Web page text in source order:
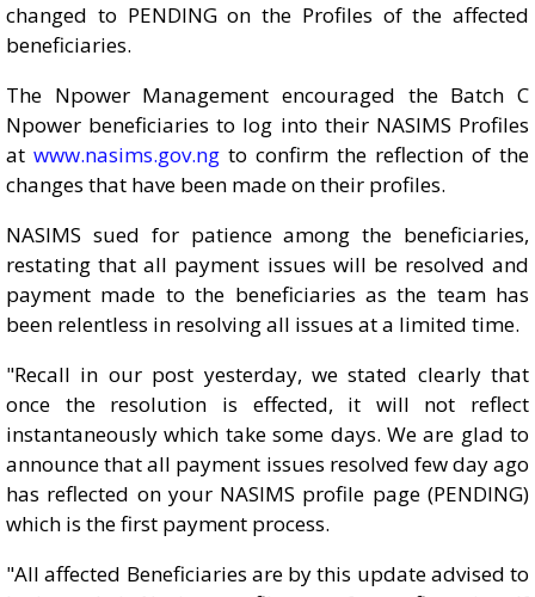
changed to PENDING on the Profiles of the affected
beneficiaries.
The Npower Management encouraged the Batch C
Npower beneficiaries to log into their NASIMS Profiles
at www.nasims.gov.ng to confirm the reflection of the
changes that have been made on their profiles.
NASIMS sued for patience among the beneficiaries,
restating that all payment issues will be resolved and
payment made to the beneficiaries as the team has
been relentless in resolving all issues at a limited time.
"Recall in our post yesterday, we stated clearly that
once the resolution is effected, it will not reflect
instantaneously which take some days. We are glad to
announce that all payment issues resolved few day ago
has reflected on your NASIMS profile page (PENDING)
which is the first payment process.
"All affected Beneficiaries are by this update advised to